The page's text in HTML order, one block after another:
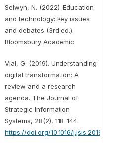
Selwyn, N. (2022). Education
and technology: Key issues
and debates (3rd ed.).
Bloomsbury Academic.
Vial, G. (2019). Understanding
digital transformation: A
review and a research
agenda. The Journal of
Strategic Information
Systems, 28(2), 118–144.
https://doi.org/10.1016/j.jsis.2019.01.003